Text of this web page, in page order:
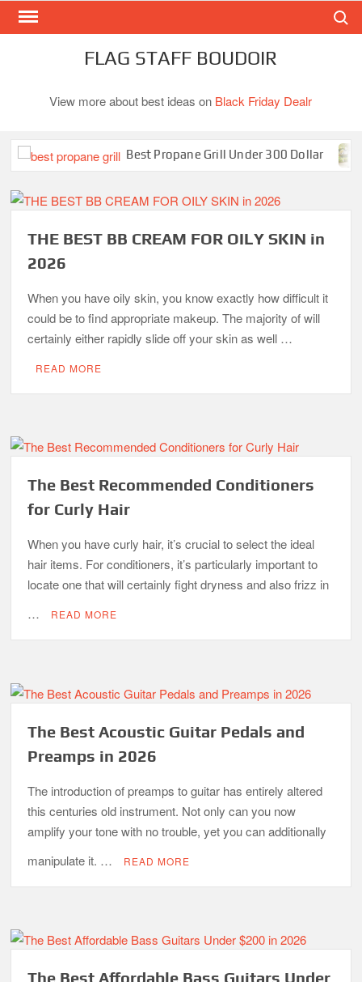
Skip
FLAG STAFF BOUDOIR
View more about best ideas on Black Friday Dealr
Best Propane Grill Under 300 Dollar
THE BEST BB CREAM FOR OILY SKIN in
2026
When you have oily skin, you know exactly how difficult it
could be to find appropriate makeup. The majority of will
certainly either rapidly slide off your skin as well …
READ MORE
The Best Recommended Conditioners
for Curly Hair
When you have curly hair, it’s crucial to select the ideal
hair items. For conditioners, it’s particularly important to
locate one that will certainly fight dryness and also frizz in
…
READ MORE
The Best Acoustic Guitar Pedals and
Preamps in 2026
The introduction of preamps to guitar has entirely altered
this centuries old instrument. Not only can you now
amplify your tone with no trouble, yet you can additionally
manipulate it. …
READ MORE
The Best Affordable Bass Guitars Under